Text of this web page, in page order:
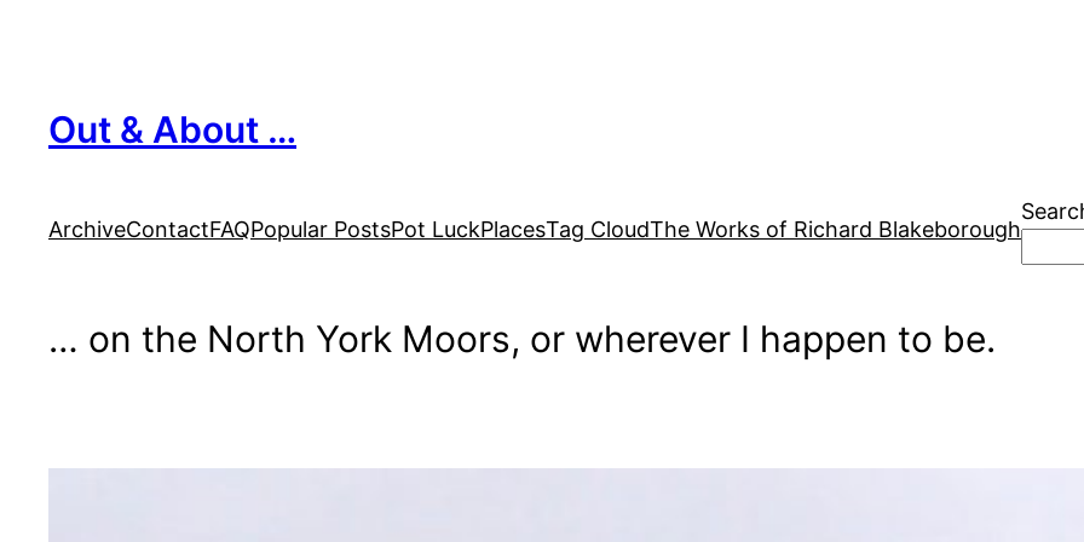
Out & About …
ArchiveContactFAQPopular PostsPot LuckPlacesTag CloudThe Works of Richard Blakeborough
… on the North York Moors, or wherever I happen to be.